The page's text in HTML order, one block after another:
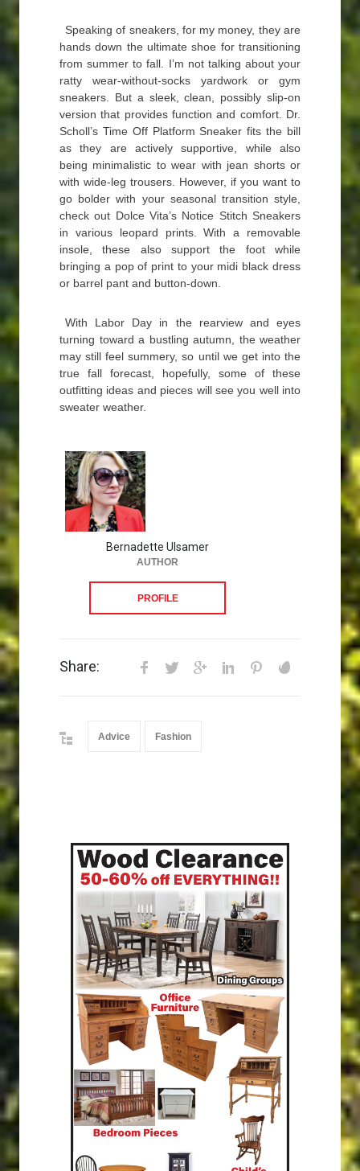
Speaking of sneakers, for my money, they are
hands down the ultimate shoe for transitioning
from summer to fall. I’m not talking about your
ratty wear-without-socks yardwork or gym
sneakers. But a sleek, clean, possibly slip-on
version that provides function and comfort. Dr.
Scholl’s Time Off Platform Sneaker fits the bill
as they are actively supportive, while also
being minimalistic to wear with jean shorts or
with wide-leg trousers. However, if you want to
go bolder with your seasonal transition style,
check out Dolce Vita’s Notice Stitch Sneakers
in various leopard prints. With a removable
insole, these also support the foot while
bringing a pop of print to your midi black dress
or barrel pant and button-down.
With Labor Day in the rearview and eyes
turning toward a bustling autumn, the weather
may still feel summery, so until we get into the
true fall forecast, hopefully, some of these
outfitting ideas and pieces will see you well into
sweater weather.
Bernadette Ulsamer
AUTHOR
PROFILE
Share:
Advice Fashion